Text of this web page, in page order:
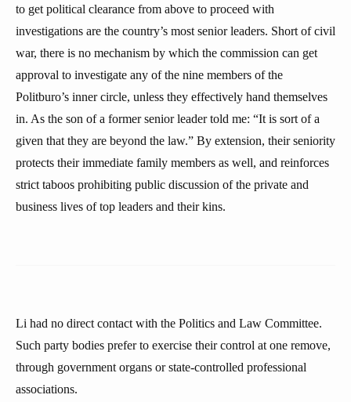
to get political clearance from above to proceed with
investigations are the country’s most senior leaders. Short of civil
war, there is no mechanism by which the commission can get
approval to investigate any of the nine members of the
Politburo’s inner circle, unless they effectively hand themselves
in. As the son of a former senior leader told me: “It is sort of a
given that they are beyond the law.” By extension, their seniority
protects their immediate family members as well, and reinforces
strict taboos prohibiting public discussion of the private and
business lives of top leaders and their kins.
Li had no direct contact with the Politics and Law Committee.
Such party bodies prefer to exercise their control at one remove,
through government organs or state-controlled professional
associations.